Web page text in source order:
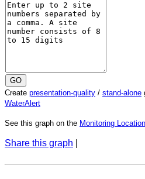
Create presentation-quality / stand-alone
WaterAlert
See this graph on the Monitoring
Share this graph